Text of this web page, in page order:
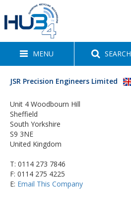
MENU SEARCH
JSR Precision Engineers Limited
Unit 4 Woodbourn Hill
Sheffield
South Yorkshire
S9 3NE
United Kingdom
T: 0114 273 7846
F: 0114 275 4225
E: Email This Company